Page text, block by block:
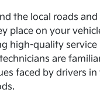
the local roads
place on your
high-quality service
are
faced by drivers in